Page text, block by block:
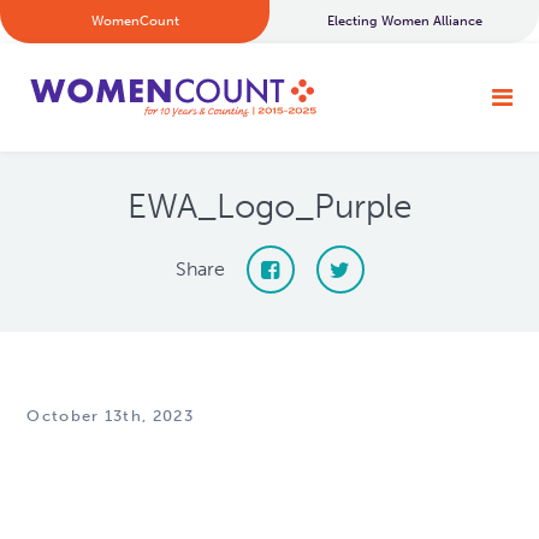
WomenCount Electing Women Alliance
EWA_Logo_Purple
Share
October 13th, 2023